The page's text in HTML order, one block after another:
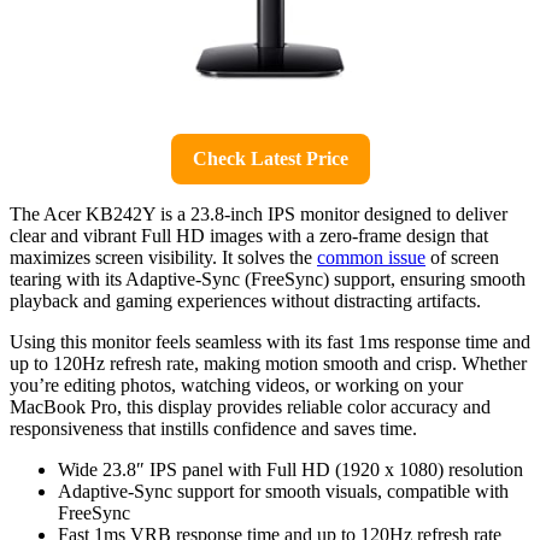
Check Latest Price
The Acer KB242Y is a 23.8-inch IPS monitor designed to deliver
clear and vibrant Full HD images with a zero-frame design that
maximizes screen visibility. It solves the common issue of screen
tearing with its Adaptive-Sync (FreeSync) support, ensuring smooth
playback and gaming experiences without distracting artifacts.
Using this monitor feels seamless with its fast 1ms response time and
up to 120Hz refresh rate, making motion smooth and crisp. Whether
you’re editing photos, watching videos, or working on your
MacBook Pro, this display provides reliable color accuracy and
responsiveness that instills confidence and saves time.
Wide 23.8″ IPS panel with Full HD (1920 x 1080) resolution
Adaptive-Sync support for smooth visuals, compatible with
FreeSync
Fast 1ms VRB response time and up to 120Hz refresh rate